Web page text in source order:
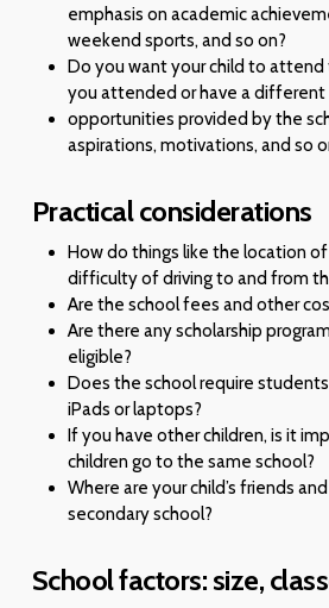
emphasis on academic
weekend sports, and so on?
Do you want your child to
you attended or have a different
opportunities provided by the
aspirations, motivations, and so
Practical considerations
How do things like the location
difficulty of driving to and from
Are the school fees and other
Are there any scholarship
eligible?
Does the school require
iPads or laptops?
If you have other children, is it
children go to the same school?
Where are your child’s friends
secondary school?
School factors: size,